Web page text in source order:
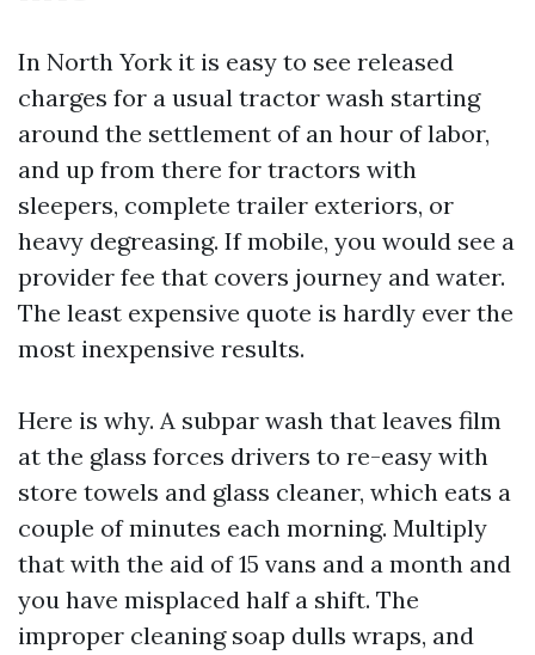
In North York it is easy to see released
charges for a usual tractor wash starting
around the settlement of an hour of labor,
and up from there for tractors with
sleepers, complete trailer exteriors, or
heavy degreasing. If mobile, you would see a
provider fee that covers journey and water.
The least expensive quote is hardly ever the
most inexpensive results.
Here is why. A subpar wash that leaves film
at the glass forces drivers to re-easy with
store towels and glass cleaner, which eats a
couple of minutes each morning. Multiply
that with the aid of 15 vans and a month and
you have misplaced half a shift. The
improper cleaning soap dulls wraps, and